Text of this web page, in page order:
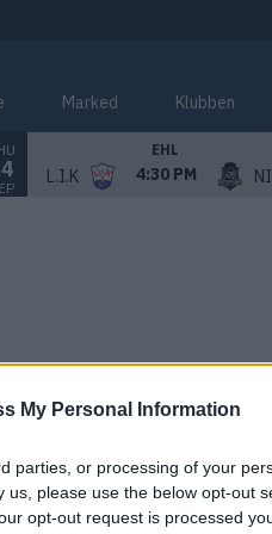
My Personal Information
parties, or processing of your
please use the below opt-out
opt-out request is processed
Marked Klubben
EHL
L.I.K 4:30 PM